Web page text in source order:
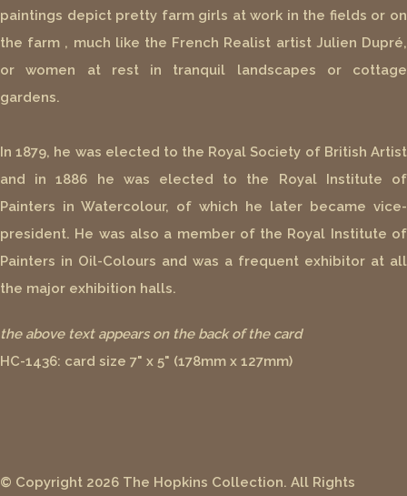
paintings depict pretty farm girls at work in the fields or on
the farm , much like the French Realist artist Julien Dupré,
or women at rest in tranquil landscapes or cottage
gardens.
In 1879, he was elected to the Royal Society of British Artist
and in 1886 he was elected to the Royal Institute of
Painters in Watercolour, of which he later became vice-
president. He was also a member of the Royal Institute of
Painters in Oil-Colours and was a frequent exhibitor at all
the major exhibition halls.
the above text appears on the back of the card
HC-1436: card size 7" x 5" (178mm x 127mm)
© Copyright 2026 The Hopkins Collection. All Rights